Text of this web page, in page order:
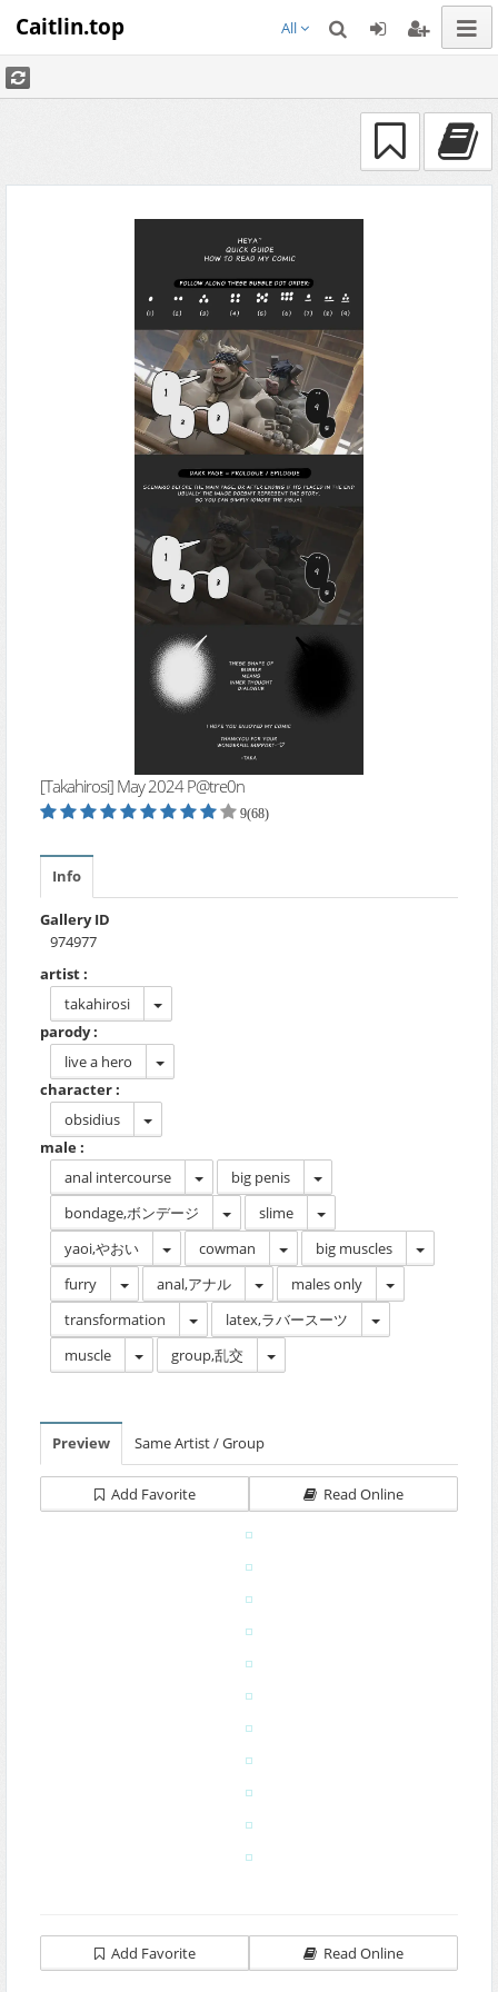
Caitlin.top All
[Takahirosi] May 2024 P@tre0n
9(68)
Info
Gallery ID
974977
artist :
takahirosi
parody :
live a hero
character :
obsidius
male :
anal intercourse
big penis
bondage,ボンデージ
slime
yaoi,やおい
cowman
big muscles
furry
anal,アナル
males only
transformation
latex,ラバースーツ
muscle
group,乱交
Preview Same Artist / Group
Add Favorite Read Online
Add Favorite Read Online